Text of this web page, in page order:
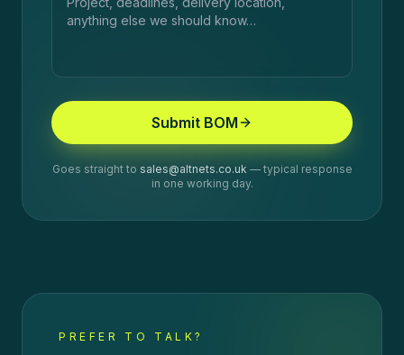
Submit BOM
Goes straight to sales@altnets.co.uk — typical response
in one working day.
PREFER TO TALK?